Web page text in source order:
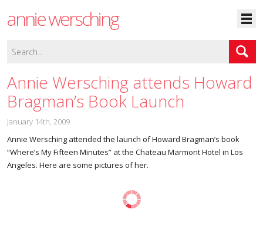
annie wersching
Annie Wersching attends Howard
Bragman’s Book Launch
January 14th, 2009
Annie Wersching attended the launch of Howard Bragman’s book
“Where’s My Fifteen Minutes” at the Chateau Marmont Hotel in Los
Angeles. Here are some pictures of her.